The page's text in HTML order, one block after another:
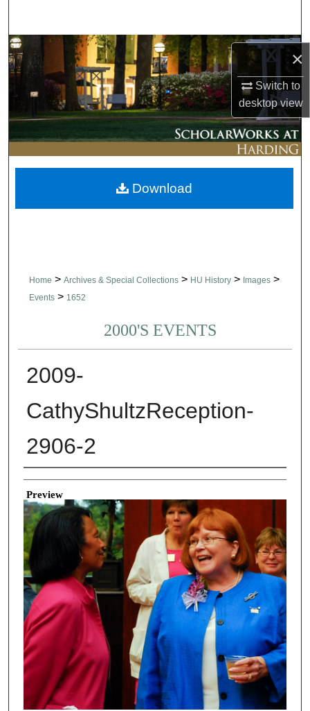
×
Switch to
desktopview
Browse Collections
My Account
About
Digital Commons Network™
Home > Archives & Special Collections > HU History > Images >
Events > 1652
2000'S EVENTS
2009-
CathyShultzReception-
2906-2
Creator
Preview
Download